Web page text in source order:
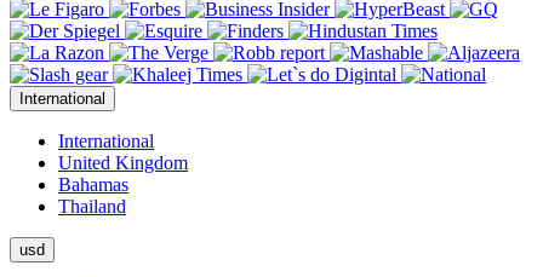
International
International
United Kingdom
Bahamas
Thailand
usd